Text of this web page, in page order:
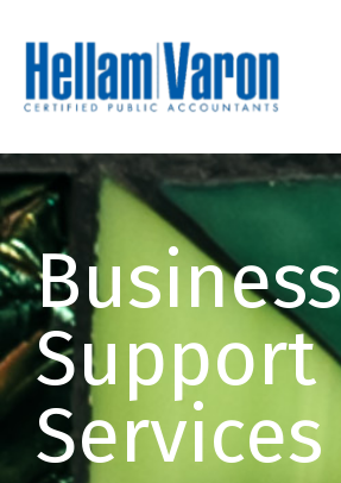
content
Business
Support
Services